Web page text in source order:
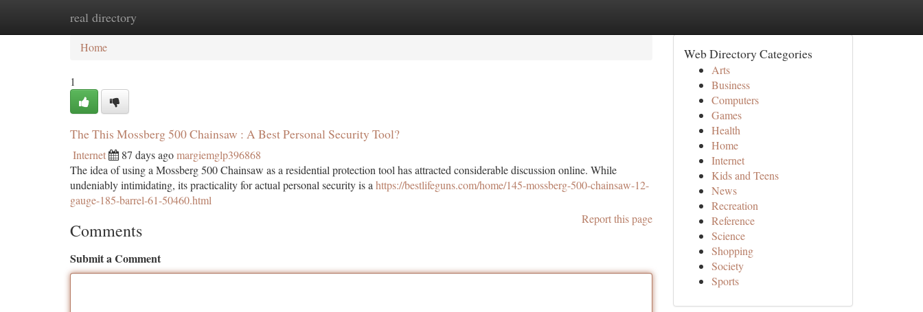
real directory
Home
Home
1
The This Mossberg 500 Chainsaw : A Best Personal Security Tool?
Internet 87 days agomargiemglp396868
The idea of using a Mossberg 500 Chainsaw as a residential protection tool has attracted considerable discussion online. While
undeniably intimidating, its practicality for actual personal security is a https://bestlifeguns.com/home/145-mossberg-500-chainsaw-12-
gauge-185-barrel-61-50460.html
Report this page
Comments
Submit a Comment
Web Directory Categories
Arts
Business
Computers
Games
Health
Home
Internet
Kids and Teens
News
Recreation
Reference
Science
Shopping
Society
Sports